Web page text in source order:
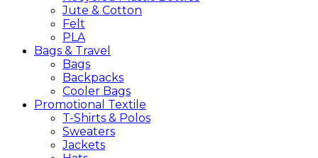
Jute & Cotton
Felt
PLA
Bags & Travel
Bags
Backpacks
Cooler Bags
Promotional Textile
T-Shirts & Polos
Sweaters
Jackets